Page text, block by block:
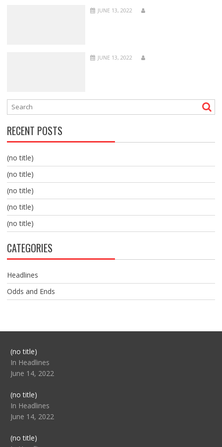
JUNE 13, 2022
JUNE 13, 2022
RECENT POSTS
(no title)
(no title)
(no title)
(no title)
(no title)
CATEGORIES
Headlines
Odds and Ends
(no title)Post
104517
In Headlines
June 14, 2022
(no title)Post
104512
In Headlines
June 14, 2022
(no title)Post